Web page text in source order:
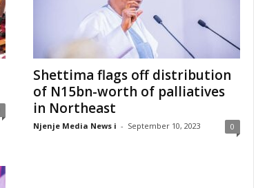
Shettima flags off distribution
of N15bn-worth of palliatives
in Northeast
Njenje Media News i - September 10, 2023 0